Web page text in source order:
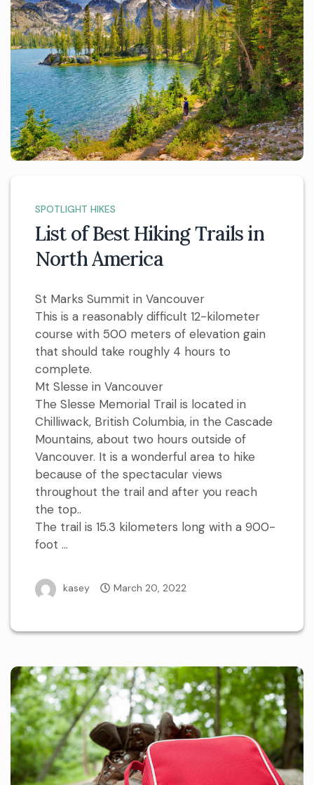
SPOTLIGHT HIKES
List of Best Hiking Trails in
North America
St Marks Summit in Vancouver
This is a reasonably difficult 12-kilometer
course with 500 meters of elevation gain
that should take roughly 4 hours to
complete.
Mt Slesse in Vancouver
The Slesse Memorial Trail is located in
Chilliwack, British Columbia, in the Cascade
Mountains, about two hours outside of
Vancouver. It is a wonderful area to hike
because of the spectacular views
throughout the trail and after you reach
the top..
The trail is 15.3 kilometers long with a 900-
foot …
kasey March 20, 2022